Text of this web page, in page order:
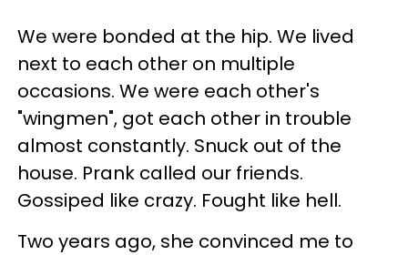
We were bonded at the hip. We lived
next to each other on multiple
occasions. We were each other's
"wingmen", got each other in trouble
almost constantly. Snuck out of the
house. Prank called our friends.
Gossiped like crazy. Fought like hell.
Two years ago, she convinced me to